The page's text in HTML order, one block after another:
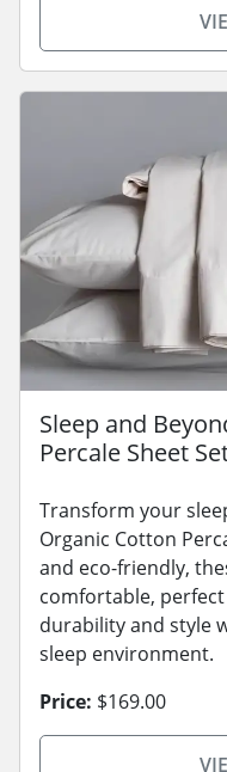
Sleep and
Percale Sheet
Transform your
Organic Cotton
and eco-friendly,
comfortable,
durability and style
sleep environment.
Price: $169.00